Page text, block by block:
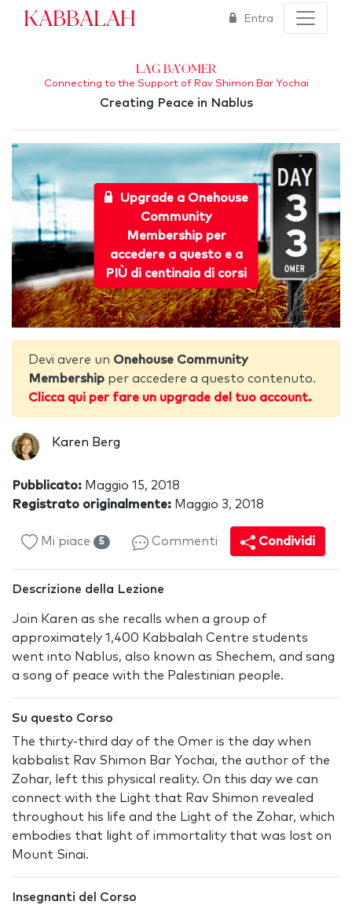
Kabbalah Entra
Lag Ba'Omer
Connecting to the Support of Rav Shimon Bar Yochai
Creating Peace in Nablus
Upgrade a Onehouse
Community
Membership per
accedere a questo e a
PIÙ di centinaia di corsi
Devi avere un Onehouse Community
Membership per accedere a questo contenuto.
Clicca qui per fare un upgrade del tuo account.
Karen Berg
Pubblicato: Maggio 15, 2018
Registrato originalmente: Maggio 3, 2018
Mi piace 5 Commenti Condividi
Descrizione della Lezione
Join Karen as she recalls when a group of
approximately 1,400 Kabbalah Centre students
went into Nablus, also known as Shechem, and sang
a song of peace with the Palestinian people.
Su questo Corso
The thirty-third day of the Omer is the day when
kabbalist Rav Shimon Bar Yochai, the author of the
Zohar, left this physical reality. On this day we can
connect with the Light that Rav Shimon revealed
throughout his life and the Light of the Zohar, which
embodies that light of immortality that was lost on
Mount Sinai.
Insegnanti del Corso